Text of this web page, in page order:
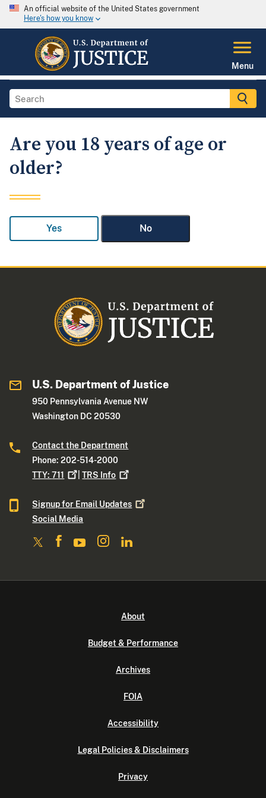
An official website of the United States government
Here's how you know
Menu
Are you 18 years of age or
older?
Yes No
U.S. Department of Justice
950 Pennsylvania Avenue NW
Washington DC 20530
Contact the Department
Phone: 202-514-2000
TTY:711 |TRS Info
Signup for Email Updates
Social Media
About
Budget & Performance
Archives
FOIA
Accessibility
Legal Policies & Disclaimers
Privacy